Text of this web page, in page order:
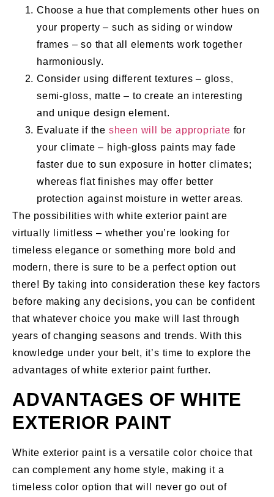
Choose a hue that complements other hues on
your property – such as siding or window
frames – so that all elements work together
harmoniously.
Consider using different textures – gloss,
semi-gloss, matte – to create an interesting
and unique design element.
Evaluate if the sheen will be appropriate for
your climate – high-gloss paints may fade
faster due to sun exposure in hotter climates;
whereas flat finishes may offer better
protection against moisture in wetter areas.
The possibilities with white exterior paint are
virtually limitless – whether you’re looking for
timeless elegance or something more bold and
modern, there is sure to be a perfect option out
there! By taking into consideration these key factors
before making any decisions, you can be confident
that whatever choice you make will last through
years of changing seasons and trends. With this
knowledge under your belt, it’s time to explore the
advantages of white exterior paint further.
ADVANTAGES OF WHITE
EXTERIOR PAINT
White exterior paint is a versatile color choice that
can complement any home style, making it a
timeless color option that will never go out of